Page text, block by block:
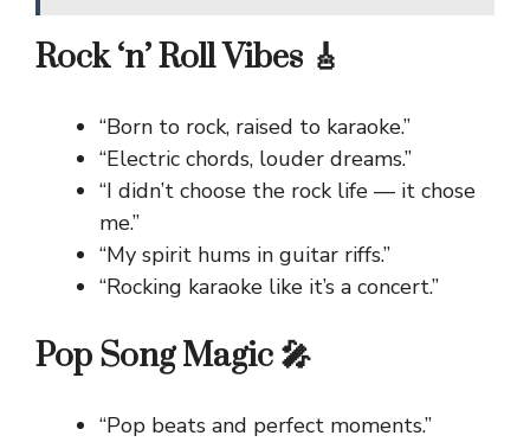
Rock ‘n’ Roll Vibes 🎸
“Born to rock, raised to karaoke.”
“Electric chords, louder dreams.”
“I didn’t choose the rock life — it chose
me.”
“My spirit hums in guitar riffs.”
“Rocking karaoke like it’s a concert.”
Pop Song Magic 🎤
“Pop beats and perfect moments.”